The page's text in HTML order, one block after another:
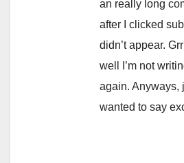
an really long
after I clicked
didn’t appear.
well I’m not
again. Anyways,
wanted to say